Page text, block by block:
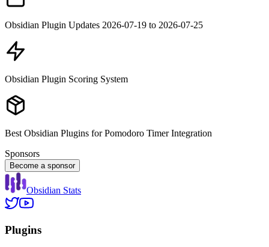
Obsidian Plugin Updates 2026-07-19 to 2026-07-25
Obsidian Plugin Scoring System
Best Obsidian Plugins for Pomodoro Timer Integration
Sponsors
Become a sponsor
Obsidian Stats
Plugins